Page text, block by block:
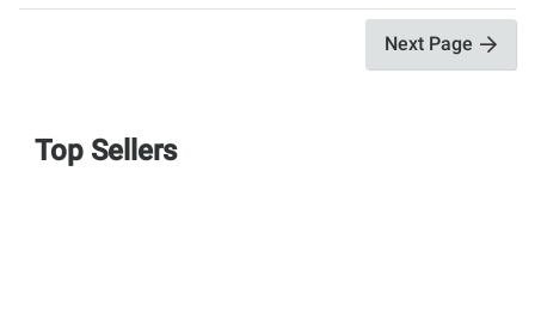
Next Page
Top Sellers